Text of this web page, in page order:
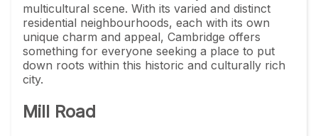
multicultural scene. With its varied and distinct
residential neighbourhoods, each with its own
unique charm and appeal, Cambridge offers
something for everyone seeking a place to put
down roots within this historic and culturally rich
city.
Mill Road